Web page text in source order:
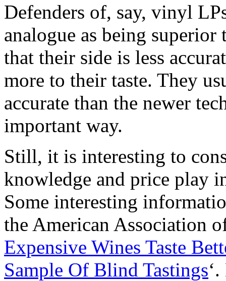
Defenders of, say, vinyl
analogue as being
that their side is less
more to their taste. They
accurate than the newer
important way.
Still, it is interesting to
knowledge and price play
Some interesting
the American Association
Expensive Wines Taste
Sample Of Blind Tastings